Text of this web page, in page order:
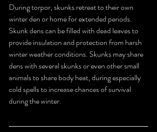
During torpor, skunks retreat to their own
winter den or home for extended periods.
Skunk dens can be filled with dead leaves to
provide insulation and protection from harsh
winter weather conditions. Skunks may share
dens with several skunks or even other small
animals to share body heat, during especially
cold spells to increase chances of survival
during the winter.